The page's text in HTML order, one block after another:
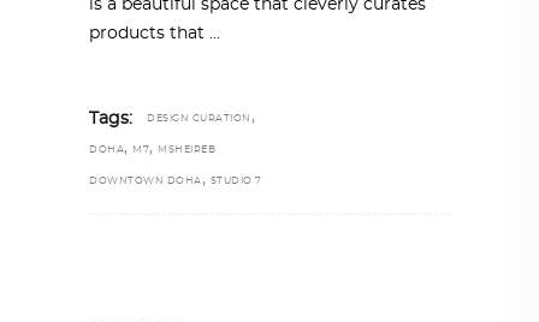
is a beautiful space that cleverly curates
products that
Tags: DESIGN CURATION ,
DOHA , M7, MSHEIREB
DOWNTOWN DOHA , STUDIO 7